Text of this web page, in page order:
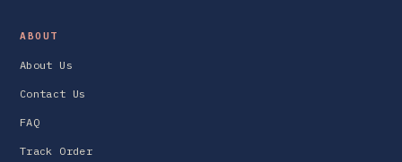
ABOUT
About Us
Contact Us
FAQ
Track Order